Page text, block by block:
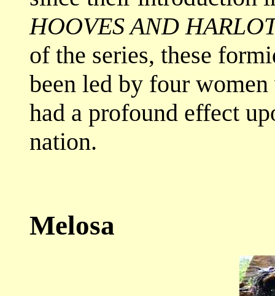
HOOVES AND
of the series, these
been led by four
had a profound effect
nation.
Melosa